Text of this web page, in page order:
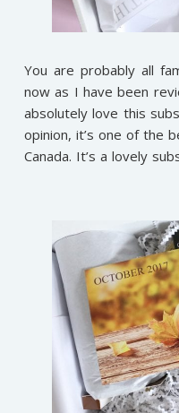
You are probably all
now as I have been
absolutely love this
opinion, it’s one of the
Canada. It’s a lovely